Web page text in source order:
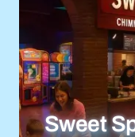
Sweet